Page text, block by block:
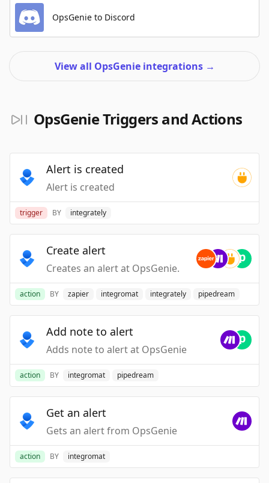
OpsGenie to Discord
View all OpsGenie integrations →
OpsGenie Triggers and Actions
Alert is created
Alert is created
trigger BY integrately
Create alert
Creates an alert at OpsGenie.
action BY zapier integromat integrately pipedream
Add note to alert
Adds note to alert at OpsGenie
action BY integromat pipedream
Get an alert
Gets an alert from OpsGenie
action BY integromat